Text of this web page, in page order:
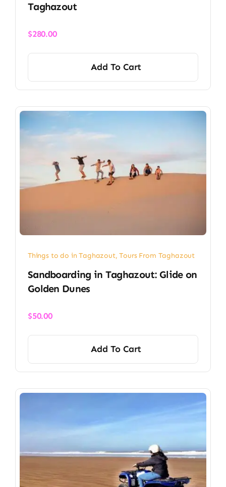
Taghazout
$280.00
Add To Cart
Things to do in Taghazout,Tours From Taghazout
Sandboarding in Taghazout: Glide on
Golden Dunes
$50.00
Add To Cart